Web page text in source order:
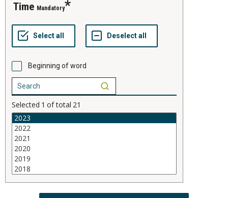
time Mandatory
Beginning of word
Selected 1 of total 21